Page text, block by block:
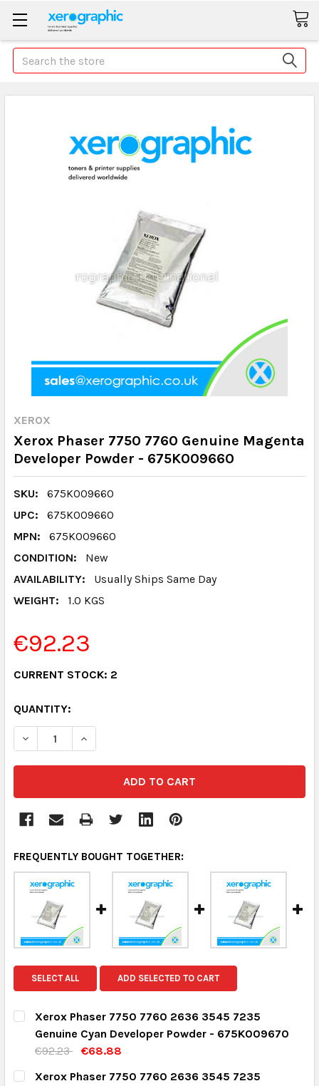
Search
XEROX
Xerox Phaser 7750 7760 Genuine Magenta
Developer Powder - 675K009660
SKU:
675K009660
UPC:
675K009660
MPN:
675K009660
CONDITION:
New
AVAILABILITY:
Usually Ships Same Day
WEIGHT:
1.0 KGS
€92.23
CURRENT STOCK: 2
QUANTITY:
DECREASE QUANTITY:INCREASE QUANTITY:
FREQUENTLY BOUGHT TOGETHER:
SELECT ALL ADD SELECTED TO CART
Xerox Phaser 7750 7760 2636 3545 7235
Genuine Cyan Developer Powder - 675K009670
€92.23
€68.88
CURRENT STOCK:
Xerox Phaser 7750 7760 2636 3545 7235